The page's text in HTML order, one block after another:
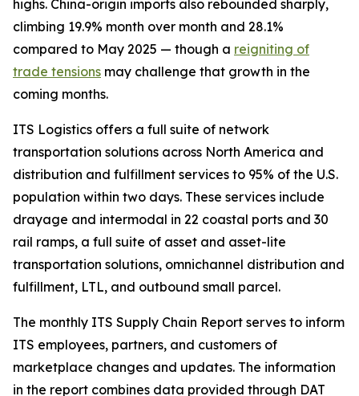
highs. China-origin imports also rebounded sharply,
climbing 19.9% month over month and 28.1%
compared to May 2025 — though a reigniting of
trade tensions may challenge that growth in the
coming months.
ITS Logistics offers a full suite of network
transportation solutions across North America and
distribution and fulfillment services to 95% of the U.S.
population within two days. These services include
drayage and intermodal in 22 coastal ports and 30
rail ramps, a full suite of asset and asset-lite
transportation solutions, omnichannel distribution and
fulfillment, LTL, and outbound small parcel.
The monthly ITS Supply Chain Report serves to inform
ITS employees, partners, and customers of
marketplace changes and updates. The information
in the report combines data provided through DAT